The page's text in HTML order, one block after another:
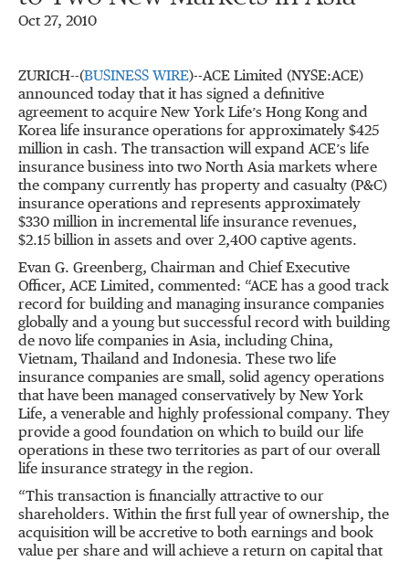
Oct 27, 2010
ZURICH--(BUSINESS WIRE)--ACE Limited (NYSE:ACE)
announced today that it has signed a definitive
agreement to acquire New York Life’s Hong Kong and
Korea life insurance operations for approximately $425
million in cash. The transaction will expand ACE’s life
insurance business into two North Asia markets where
the company currently has property and casualty (P&C)
insurance operations and represents approximately
$330 million in incremental life insurance revenues,
$2.15 billion in assets and over 2,400 captive agents.
Evan G. Greenberg, Chairman and Chief Executive
Officer, ACE Limited, commented: “ACE has a good track
record for building and managing insurance companies
globally and a young but successful record with building
de novo life companies in Asia, including China,
Vietnam, Thailand and Indonesia. These two life
insurance companies are small, solid agency operations
that have been managed conservatively by New York
Life, a venerable and highly professional company. They
provide a good foundation on which to build our life
operations in these two territories as part of our overall
life insurance strategy in the region.
“This transaction is financially attractive to our
shareholders. Within the first full year of ownership, the
acquisition will be accretive to both earnings and book
value per share and will achieve a return on capital that